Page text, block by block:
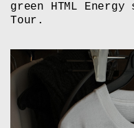
green HTML
Tour.